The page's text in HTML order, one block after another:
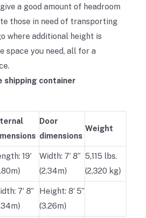
a good amount of headroom
those in need of transporting
where additional height is
space you need, all for a
shipping container
Door
dimensions
Weight
19′
Width: 7′ 8”
(2.34m)
5,115 lbs.
(2,320 kg)
7′ 8”
Height: 8′ 5”
(3.26m)